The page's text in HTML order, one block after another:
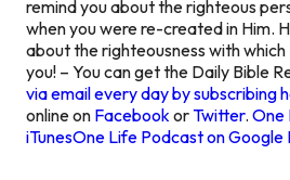
remind you about the righteous
when you were re-created in Him.
about the righteousness with
you! – You can get the Daily Bible
via email every day by subscribing
online on FacebookorTwitter. One
iTunesOne Life Podcast on Google